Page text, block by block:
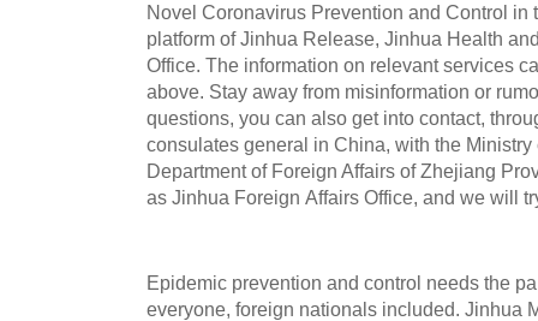
Novel Coronavirus Prevention and Control in
platform of Jinhua Release, Jinhua Health
Office. The information on relevant services
above. Stay away from misinformation or
questions, you can also get into contact,
consulates general in China, with the
Department of Foreign Affairs of Zhejiang
as Jinhua Foreign Affairs Office, and we will
Epidemic prevention and control needs the
everyone, foreign nationals included. Jinhua